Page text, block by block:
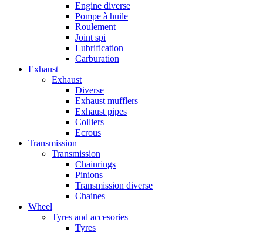
Engine diverse
Pompe à huile
Roulement
Joint spi
Lubrification
Carburation
Exhaust
Exhaust
Diverse
Exhaust mufflers
Exhaust pipes
Colliers
Ecrous
Transmission
Transmission
Chainrings
Pinions
Transmission diverse
Chaines
Wheel
Tyres and accesories
Tyres